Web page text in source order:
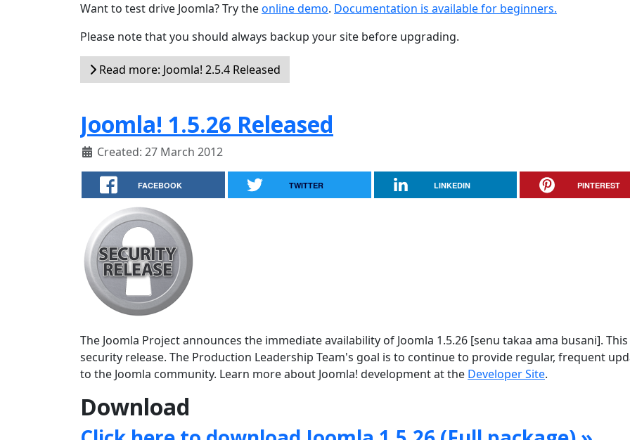
Want to test drive Joomla? Try theonline demo. Documentation is available for beginners.
Please note that you should always backup your site before upgrading.
Read more: Joomla! 2.5.4 Released
Joomla! 1.5.26 Released
Created: 27 March 2012
FACEBOOK TWITTER LINKEDIN PINTEREST
The Joomla Project announces the immediate availability of Joomla 1.5.26 [senu takaa ama busani]. This
security release. The Production Leadership Team's goal is to continue to provide regular, frequent
to the Joomla community. Learn more about Joomla! development at the Developer Site.
Download